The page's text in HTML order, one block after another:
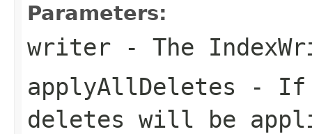
Parameters:
writer - The
applyAllDeletes - If
deletes will be